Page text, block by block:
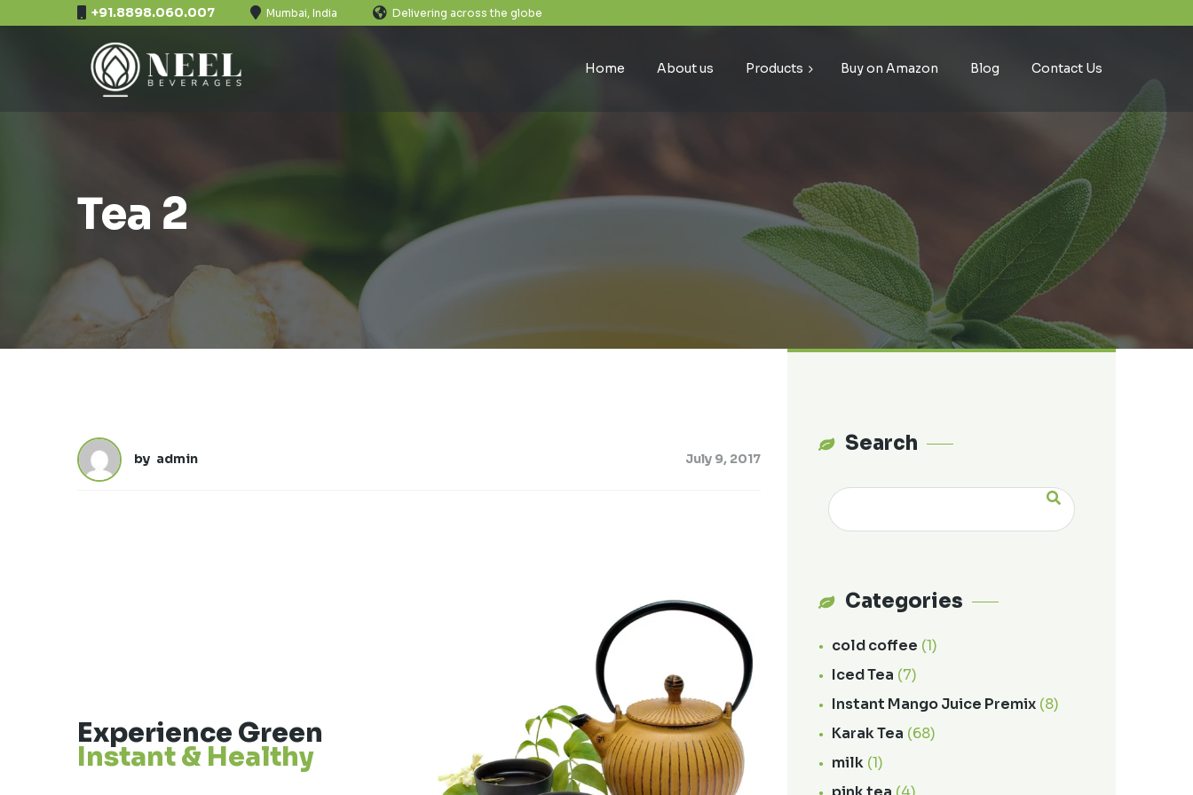
+91.8898.060.007 Mumbai, India Delivering across the globe
Home About us Products Buy on Amazon Blog Contact Us
Tea 2
by admin July 9, 2017
Experience Green
Instant & Healthy
Search
Categories
cold coffee (1)
Iced Tea (7)
Instant Mango Juice Premix (8)
Karak Tea (68)
milk (1)